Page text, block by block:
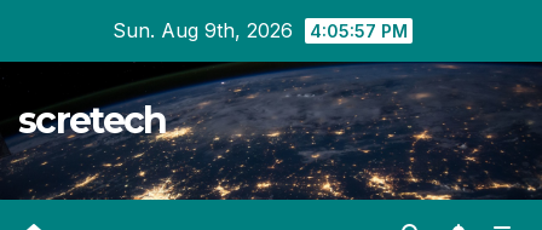
Sun. Aug 9th, 2026 4:05:58 PM
scretech